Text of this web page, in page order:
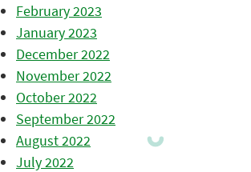
February 2023
January 2023
December 2022
November 2022
October 2022
September 2022
August 2022
July 2022